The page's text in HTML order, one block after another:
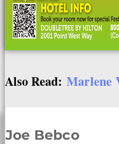
Also Read: Marlene
Joe Bebco